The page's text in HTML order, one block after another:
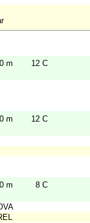
m
12 C
m
12 C
m
8 C